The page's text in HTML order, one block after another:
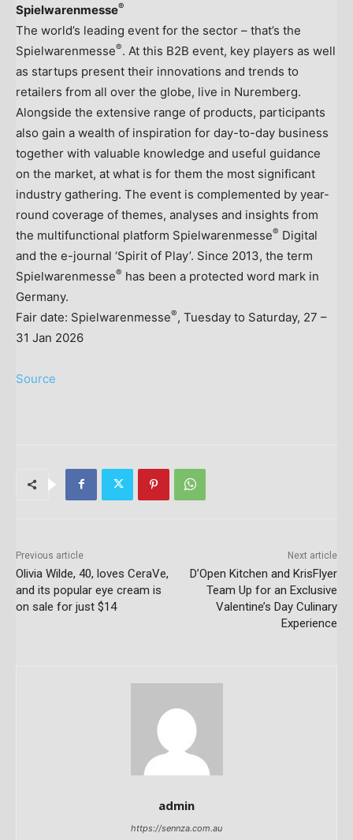
Spielwarenmesse®
The world’s leading event for the sector – that’s the
Spielwarenmesse®. At this B2B event, key players as well
as startups present their innovations and trends to
retailers from all over the globe, live in Nuremberg.
Alongside the extensive range of products, participants
also gain a wealth of inspiration for day-to-day business
together with valuable knowledge and useful guidance
on the market, at what is for them the most significant
industry gathering. The event is complemented by year-
round coverage of themes, analyses and insights from
the multifunctional platform Spielwarenmesse® Digital
and the e-journal ‘Spirit of Play’. Since 2013, the term
Spielwarenmesse® has been a protected word mark in
Germany.
Fair date: Spielwarenmesse®, Tuesday to Saturday, 27 –
31 Jan 2026
Source
Previous article
Olivia Wilde, 40, loves CeraVe,
and its popular eye cream is
on sale for just $14
Next article
D’Open Kitchen and KrisFlyer
Team Up for an Exclusive
Valentine’s Day Culinary
Experience
admin
https://sennza.com.au